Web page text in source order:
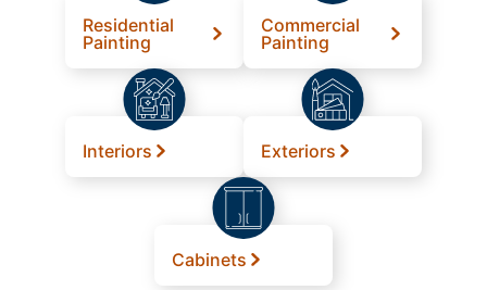
Residential
Painting
Commercial
Painting
Interiors Exteriors
Cabinets